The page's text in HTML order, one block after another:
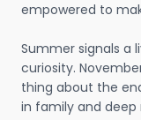
empowered to
Summer signals a
curiosity.
thing about the
in family and